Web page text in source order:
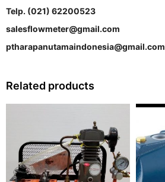
Telp. (021) 62200523
salesflowmeter@gmail.com
ptharapanutamaindonesia@gmail.com
Related products